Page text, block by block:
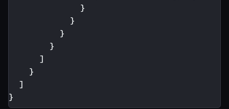
}
}
}
}
]
}
]
}